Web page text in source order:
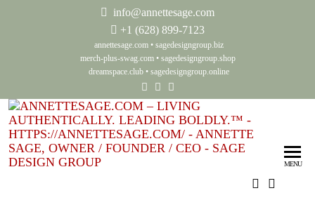
info@annettesage.com
+1 (628) 899-7123
annettesage.com• sagedesigngroup.biz
merch-plus-swag.com• sagedesigngroup.shop
dreamspace.club• sagedesigngroup.online
Leading
MENU